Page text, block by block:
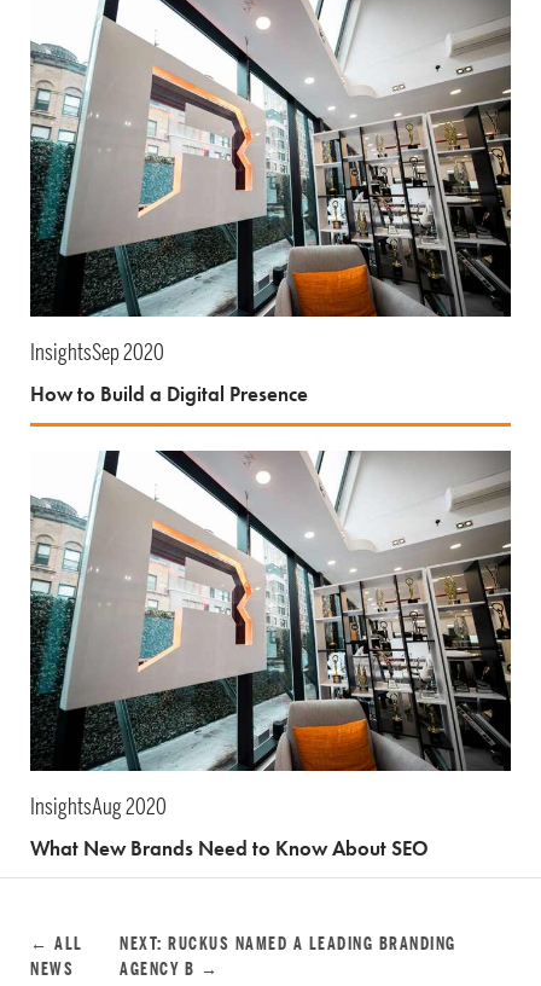
InsightsSep 2020
How to Build a Digital Presence
InsightsAug 2020
What New Brands Need to Know About SEO
← ALL
NEWS
NEXT: RUCKUS NAMED A LEADING BRANDING
AGENCY B →